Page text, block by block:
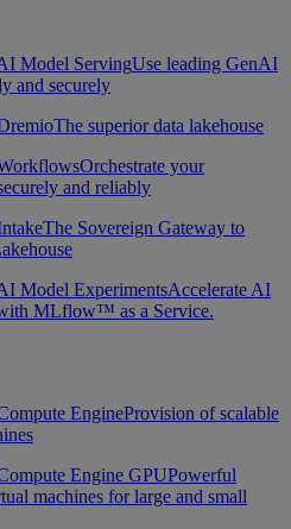
Model ServingUse leading GenAI
and securely
The superior data lakehouse
Orchestrate your
and reliably
The Sovereign Gateway to
Model ExperimentsAccelerate AI
MLflow™ as a Service.
EngineProvision of scalable
Engine GPUPowerful
machines for large and small